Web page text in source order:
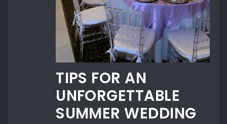
TIPS FOR AN
UNFORGETTABLE
SUMMER WEDDING